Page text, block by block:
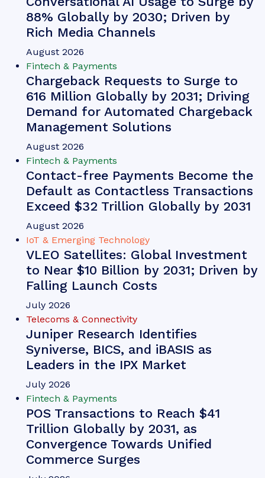
88% Globally by 2030; Driven by
Rich Media Channels
August 2026
Fintech & Payments
Chargeback Requests to Surge to
616 Million Globally by 2031; Driving
Demand for Automated Chargeback
Management Solutions
August 2026
Fintech & Payments
Contact-free Payments Become the
Default as Contactless Transactions
Exceed $32 Trillion Globally by 2031
August 2026
IoT & Emerging Technology
VLEO Satellites: Global Investment
to Near $10 Billion by 2031; Driven by
Falling Launch Costs
July 2026
Telecoms & Connectivity
Juniper Research Identifies
Syniverse, BICS, and iBASIS as
Leaders in the IPX Market
July 2026
Fintech & Payments
POS Transactions to Reach $41
Trillion Globally by 2031, as
Convergence Towards Unified
Commerce Surges